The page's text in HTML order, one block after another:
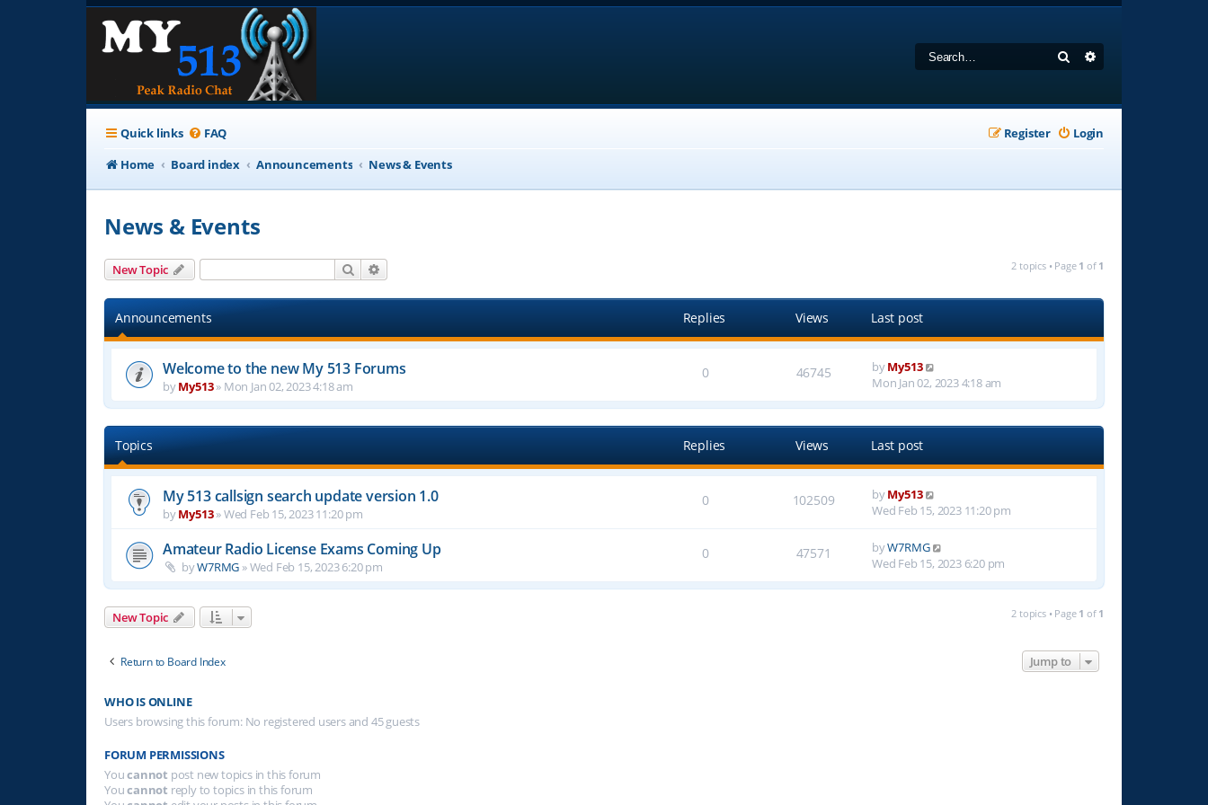
Search
Quick links FAQ Login
Register
Home
Board index Announcements News & Events
News & Events
New Topic Search 2 topics • Page 1 of 1
Announcements Replies Views Last post
Welcome to the new My 513 Forums
byMy513» Mon Jan 02, 2023 4:18 am
0 46745 byMy513
Mon Jan 02, 2023 4:18 am
Topics Replies Views Last post
My 513 callsign search update version 1.0
byMy513»Wed Feb 15, 2023 11:20 pm
0 102509 byMy513
Wed Feb 15, 2023 11:20 pm
Amateur Radio License Exams Coming Up
byW7RMG »Wed Feb 15, 2023 6:20 pm
0 47571 byW7RMG
Wed Feb 15, 2023 6:20 pm
New Topic 2 topics • Page 1 of 1
Return to Board Index Jump to
WHO IS ONLINE
Users browsing this forum: No registered users and 45 guests
FORUM PERMISSIONS
Youcannot post new topics in this forum
Youcannot reply to topics in this forum